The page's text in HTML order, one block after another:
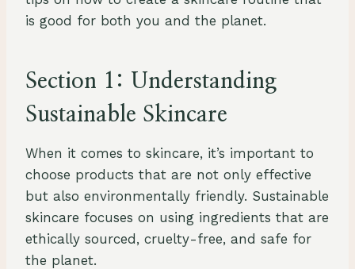
is good for both you and the planet.
Section 1: Understanding
Sustainable Skincare
When it comes to skincare, it’s important to
choose products that are not only effective
but also environmentally friendly. Sustainable
skincare focuses on using ingredients that are
ethically sourced, cruelty-free, and safe for
the planet.